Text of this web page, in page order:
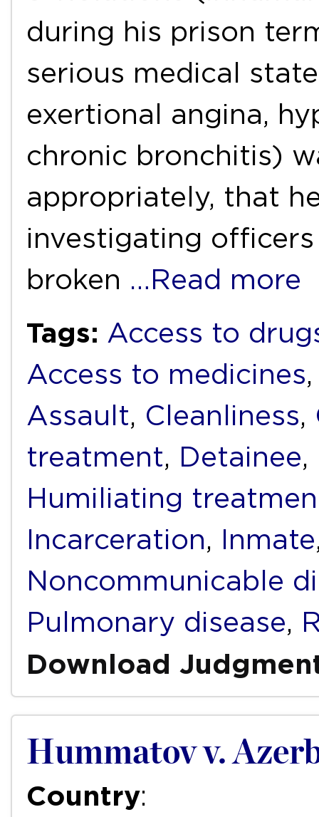
during his prison
serious medical
exertional angina,
chronic bronchitis)
appropriately, that
investigating
broken …Read more
Tags: Access to
Access to medicines
Assault, Cleanliness,
treatment, Detainee,
Humiliating
Incarceration, Inmate
Noncommunicable
Pulmonary disease,
Download
Hummatov v.
Country: